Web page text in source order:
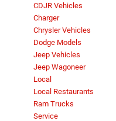
CDJR Vehicles
Charger
Chrysler Vehicles
Dodge Models
Jeep Vehicles
Jeep Wagoneer
Local
Local Restaurants
Ram Trucks
Service